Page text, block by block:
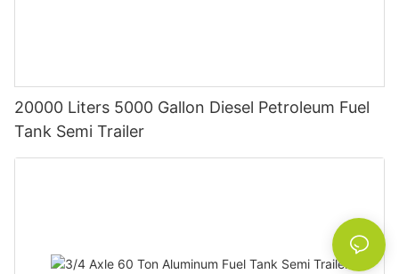
20000 Liters 5000 Gallon Diesel Petroleum Fuel
Tank Semi Trailer